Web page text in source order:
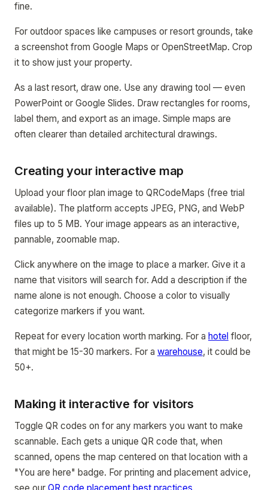
fine.
For outdoor spaces like campuses or resort grounds, take
a screenshot from Google Maps or OpenStreetMap. Crop
it to show just your property.
As a last resort, draw one. Use any drawing tool — even
PowerPoint or Google Slides. Draw rectangles for rooms,
label them, and export as an image. Simple maps are
often clearer than detailed architectural drawings.
Creating your interactive map
Upload your floor plan image to QRCodeMaps (free trial
available). The platform accepts JPEG, PNG, and WebP
files up to 5 MB. Your image appears as an interactive,
pannable, zoomable map.
Click anywhere on the image to place a marker. Give it a
name that visitors will search for. Add a description if the
name alone is not enough. Choose a color to visually
categorize markers if you want.
Repeat for every location worth marking. For a hotel floor,
that might be 15-30 markers. For a warehouse, it could be
50+.
Making it interactive for visitors
Toggle QR codes on for any markers you want to make
scannable. Each gets a unique QR code that, when
scanned, opens the map centered on that location with a
"You are here" badge. For printing and placement advice,